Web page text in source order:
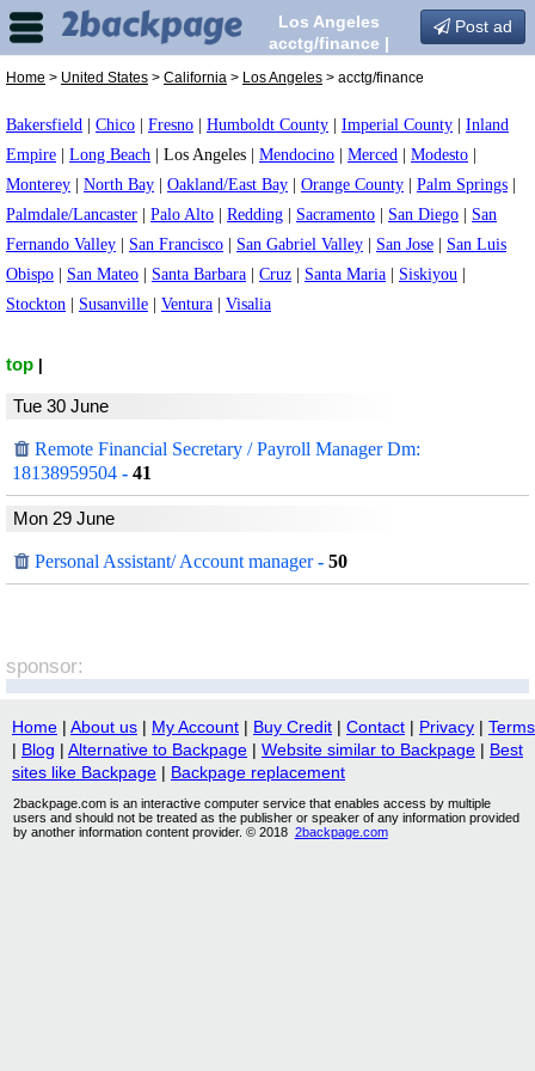
Post ad
Los Angeles
acctg/finance |
Angeles, California
Home > United States > California > Los Angeles > acctg/finance
Bakersfield Chico Fresno Humboldt County Imperial County
Inland
Empire
Long Beach Los Angeles Mendocino Merced Modesto
Monterey
North Bay Oakland/East Bay Orange County Palm Springs
Palmdale/Lancaster
Palo Alto Redding Sacramento San Diego
San
Fernando Valley
San Francisco San Gabriel Valley San Jose
San Luis
Obispo
San Mateo Santa Barbara Cruz Santa Maria Siskiyou
Stockton
Susanville Ventura Visalia
top
Tue 30 June
Remote Financial Secretary / Payroll Manager Dm:
18138959504 - 41
Mon 29 June
Personal Assistant/ Account manager- 50
sponsor:
Home | About us | My Account | Buy Credit | Contact | Privacy | Terms
| Blog | Alternative to Backpage | Website similar to Backpage | Best
sites like Backpage | Backpage replacement
2backpage.com is an interactive computer service that enables access by multiple
users and should not be treated as the publisher or speaker of any information provided
by another information content provider. © 2018 2backpage.com